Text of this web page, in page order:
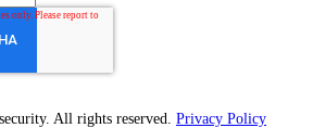
All rights reserved. Privacy Policy